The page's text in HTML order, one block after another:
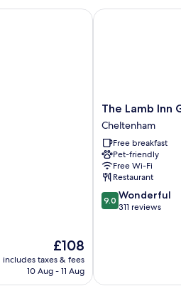
The
price
is
£108
includes taxes & fees
10 Aug - 11 Aug
The
Lamb
Inn
Great
Rissington
Cheltenham
The Lamb Inn
Cheltenham
Free breakfast
Pet-friendly
Free Wi-Fi
Restaurant
9.0
out
9.0 Wonderful
311 reviews
The Lamb Inn